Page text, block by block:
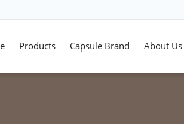
Products Capsule Brand About Us